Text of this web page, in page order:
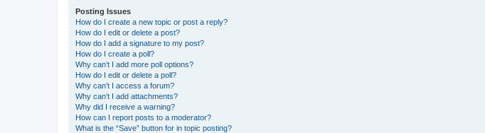
Posting Issues
How do I create a new topic or post a reply?
How do I edit or delete a post?
How do I add a signature to my post?
How do I create a poll?
Why can’t I add more poll options?
How do I edit or delete a poll?
Why can’t I access a forum?
Why can’t I add attachments?
Why did I receive a warning?
How can I report posts to a moderator?
What is the “Save” button for in topic posting?